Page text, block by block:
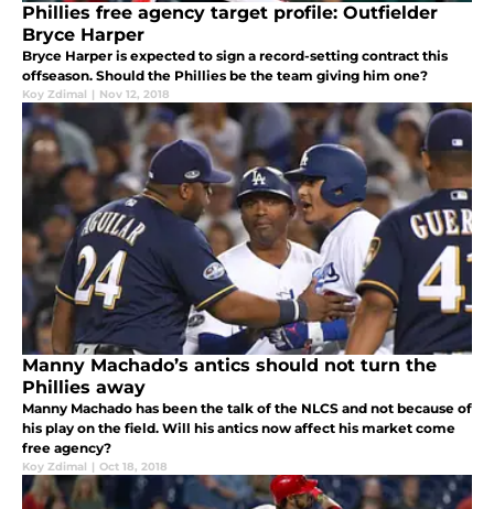
Phillies free agency target profile: Outfielder
Bryce Harper
Bryce Harper is expected to sign a record-setting contract this
offseason. Should the Phillies be the team giving him one?
Koy Zdimal | Nov 12, 2018
Manny Machado’s antics should not turn the
Phillies away
Manny Machado has been the talk of the NLCS and not because of
his play on the field. Will his antics now affect his market come
free agency?
Koy Zdimal | Oct 18, 2018